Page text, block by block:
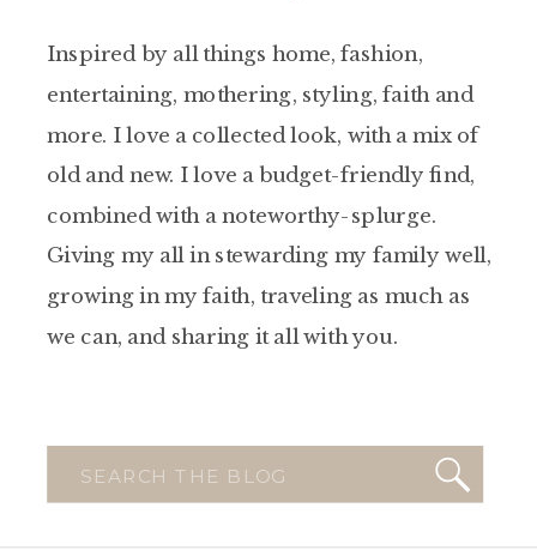
Inspired by all things home, fashion,
entertaining, mothering, styling, faith and
more. I love a collected look, with a mix of
old and new. I love a budget-friendly find,
combined with a noteworthy-splurge.
Giving my all in stewarding my family well,
growing in my faith, traveling as much as
we can, and sharing it all with you.
Search
for: